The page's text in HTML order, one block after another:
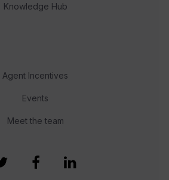
Knowledge Hub
Agent Incentives
Events
Meet the team